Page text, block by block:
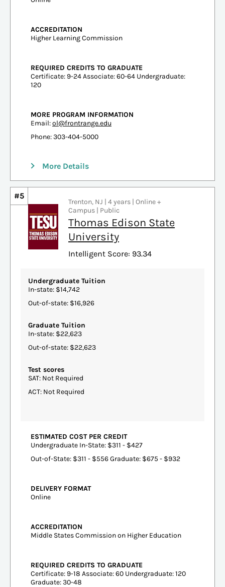
ACCREDITATION
Higher Learning Commission
REQUIRED CREDITS TO GRADUATE
Certificate: 9-24 Associate: 60-64 Undergraduate:
120
MORE PROGRAM INFORMATION
Email:ol@frontrange.edu
Phone: 303-404-5000
More Details
#5
Trenton, NJ | 4 years | Online +
Campus | Public
Thomas Edison State
University
Intelligent Score: 93.34
Undergraduate Tuition
In-state: $14,742
Out-of-state: $16,926
Graduate Tuition
In-state: $22,623
Out-of-state: $22,623
Test scores
SAT: Not Required
ACT: Not Required
ESTIMATED COST PER CREDIT
Undergraduate In-State: $311 - $427
Out-of-State: $311 - $556 Graduate: $675 - $932
DELIVERY FORMAT
Online
ACCREDITATION
Middle States Commission on Higher Education
REQUIRED CREDITS TO GRADUATE
Certificate: 9-18 Associate: 60 Undergraduate: 120
Graduate: 30-48